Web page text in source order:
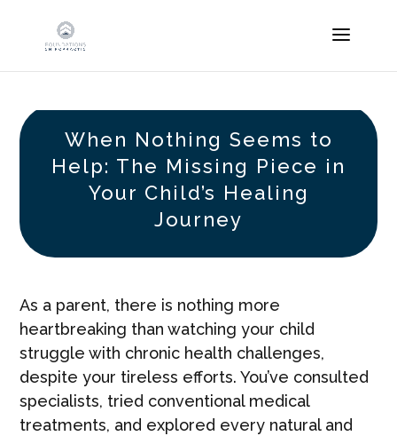
When Nothing Seems to
Help: The Missing Piece in
Your Child’s Healing
Journey
As a parent, there is nothing more
heartbreaking than watching your child
struggle with chronic health challenges,
despite your tireless efforts. You’ve consulted
specialists, tried conventional medical
treatments, and explored every natural and